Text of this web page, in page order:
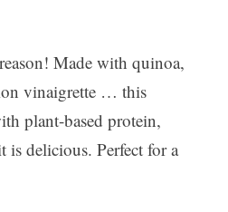
Made with quinoa,
vinaigrette … this
plant-based protein,
is delicious. Perfect for a